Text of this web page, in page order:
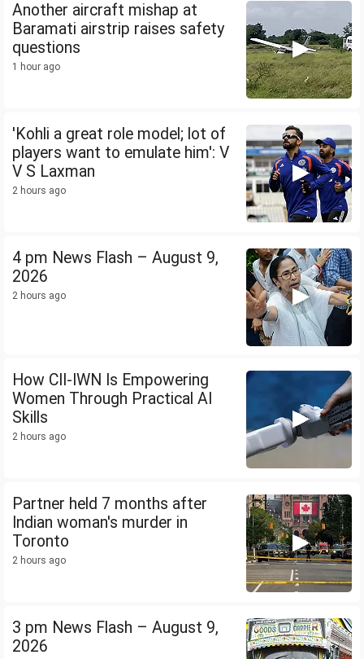
Another aircraft mishap at
Baramati airstrip raises safety
questions
1 hour ago
'Kohli a great role model; lot of
players want to emulate him': V
V S Laxman
2 hours ago
4 pm News Flash – August 9,
2026
2 hours ago
How CII-IWN Is Empowering
Women Through Practical AI
Skills
2 hours ago
Partner held 7 months after
Indian woman's murder in
Toronto
2 hours ago
3 pm News Flash – August 9,
2026